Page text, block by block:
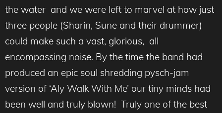
the water and we were left to marvel at how just
three people (Sharin, Sune and their drummer)
could make such a vast, glorious, all
encompassing noise. By the time the band had
produced an epic soul shredding pysch-jam
version of ‘Aly Walk With Me’ our tiny minds had
been well and truly blown! Truly one of the best